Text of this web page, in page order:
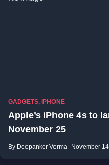
GADGETS, IPHONE
Apple’s iPhone 4s to
November 25
By Deepanker Verma November